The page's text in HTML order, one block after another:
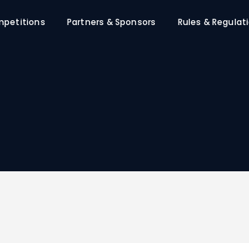
Partners & Sponsors Rules &